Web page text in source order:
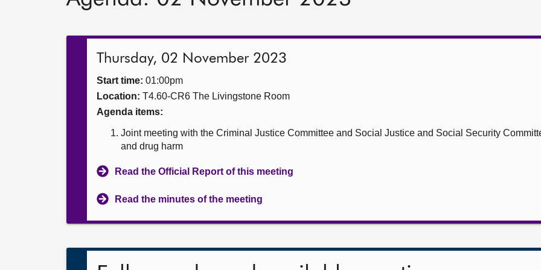
Thursday, 02 November 2023
Start time: 01:00pm
Location: T4.60-CR6 The Livingstone Room
Agenda items:
Joint meeting with the Criminal Justice Committee and Social Justice and Social Security
and drug harm
Read the Official Report of this meeting
Read the minutes of the meeting